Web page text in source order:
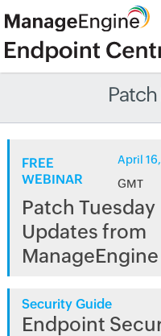
FREE
WEBINAR
April
GMT
Patch Tuesday
Updates from
ManageEngine
Security Guide
Endpoint